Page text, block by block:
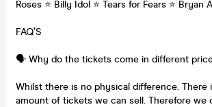
Roses ⭐ Billy Idol ⭐ Tears for Fears ⭐ Bryan
FAQ’S
🗣️ Why do the tickets come in different
Whilst there is no physical difference. There
amount of tickets we can sell. Therefore we